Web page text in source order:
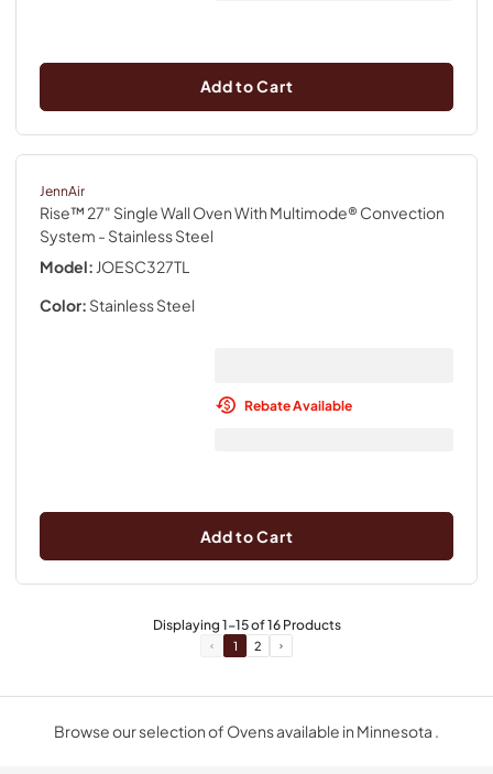
Add to Cart
JennAir
Rise™ 27" Single Wall Oven With Multimode® Convection
System - Stainless Steel
Model: JOESC327TL
Color: Stainless Steel
Rebate Available
Add to Cart
Displaying1-15of16Products
1 2
Browse our selection of Ovens available in Minnesota .